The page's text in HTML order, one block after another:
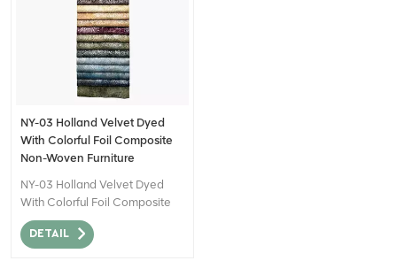
NY-03 Holland Velvet Dyed
With Colorful Foil Composite
Non-Woven Furniture
NY-03 Holland Velvet Dyed
With Colorful Foil Composite
Non-Woven Furniture
Upholstery Fabric can be
DETAIL